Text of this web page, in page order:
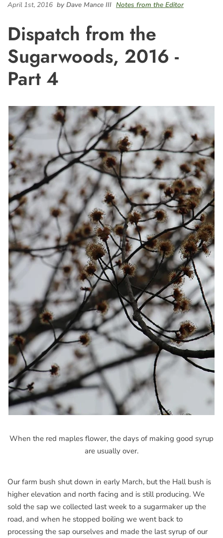
April 1st, 2016 by Dave Mance III Notes from the Editor
Dispatch from the
Sugarwoods, 2016 -
Part 4
When the red maples flower, the days of making good syrup
are usually over.
Our farm bush shut down in early March, but the Hall bush is
higher elevation and north facing and is still producing. We
sold the sap we collected last week to a sugarmaker up the
road, and when he stopped boiling we went back to
processing the sap ourselves and made the last syrup of our